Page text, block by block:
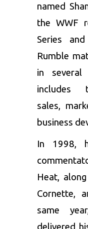
named
the WWF
Series
Rumble
in
includes
sales,
business
In 1998,
Heat,
Cornette,
same
delivered